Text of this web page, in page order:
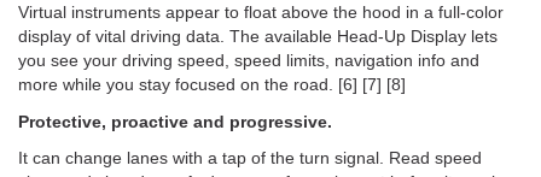
Virtual instruments appear to float above the hood in a full-color
display of vital driving data. The available Head-Up Display lets
you see your driving speed, speed limits, navigation info and
more while you stay focused on the road. [6] [7] [8]
Protective, proactive and progressive.
It can change lanes with a tap of the turn signal. Read speed